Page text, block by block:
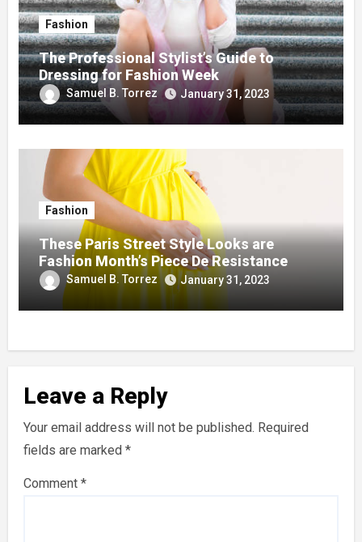
Fashion
The Professional Stylist’s Guide to
Dressing for Fashion Week
Samuel B. Torrez January 31, 2023
Fashion
These Paris Street Style Looks are
Fashion Month’s Piece De Resistance
Samuel B. Torrez January 31, 2023
Leave a Reply
Your email address will not be published. Required
fields are marked*
Comment*